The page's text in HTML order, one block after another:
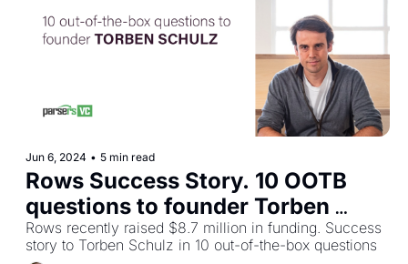
Jun 6, 2024 • 5 min read
Rows Success Story. 10 OOTB
questions to founder Torben
Schulz
Rows recently raised $8.7 million in funding. Success
story to Torben Schulz in 10 out-of-the-box questions